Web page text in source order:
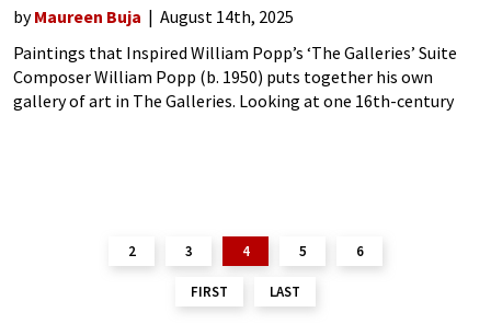
byMaureen Buja
August 14th, 2025
Paintings that Inspired William Popp’s ‘The Galleries’ Suite
Composer William Popp (b. 1950) puts together his own
gallery of art in The Galleries. Looking at one 16th-century
FIRST
2 3 4 5 6
LAST